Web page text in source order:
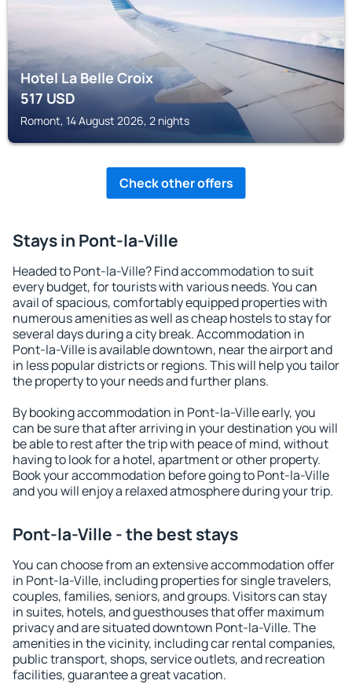
Hotel La Belle Croix
517USD
Romont, 14 August 2026, 2 nights
Check other offers
Stays in Pont-la-Ville
Headed to Pont-la-Ville? Find accommodation to suit
every budget, for tourists with various needs. You can
avail of spacious, comfortably equipped properties with
numerous amenities as well as cheap hostels to stay for
several days during a city break. Accommodation in
Pont-la-Ville is available downtown, near the airport and
in less popular districts or regions. This will help you tailor
the property to your needs and further plans.
By booking accommodation in Pont-la-Ville early, you
can be sure that after arriving in your destination you will
be able to rest after the trip with peace of mind, without
having to look for a hotel, apartment or other property.
Book your accommodation before going to Pont-la-Ville
and you will enjoy a relaxed atmosphere during your trip.
Pont-la-Ville - the best stays
You can choose from an extensive accommodation offer
in Pont-la-Ville, including properties for single travelers,
couples, families, seniors, and groups. Visitors can stay
in suites, hotels, and guesthouses that offer maximum
privacy and are situated downtown Pont-la-Ville. The
amenities in the vicinity, including car rental companies,
public transport, shops, service outlets, and recreation
facilities, guarantee a great vacation.